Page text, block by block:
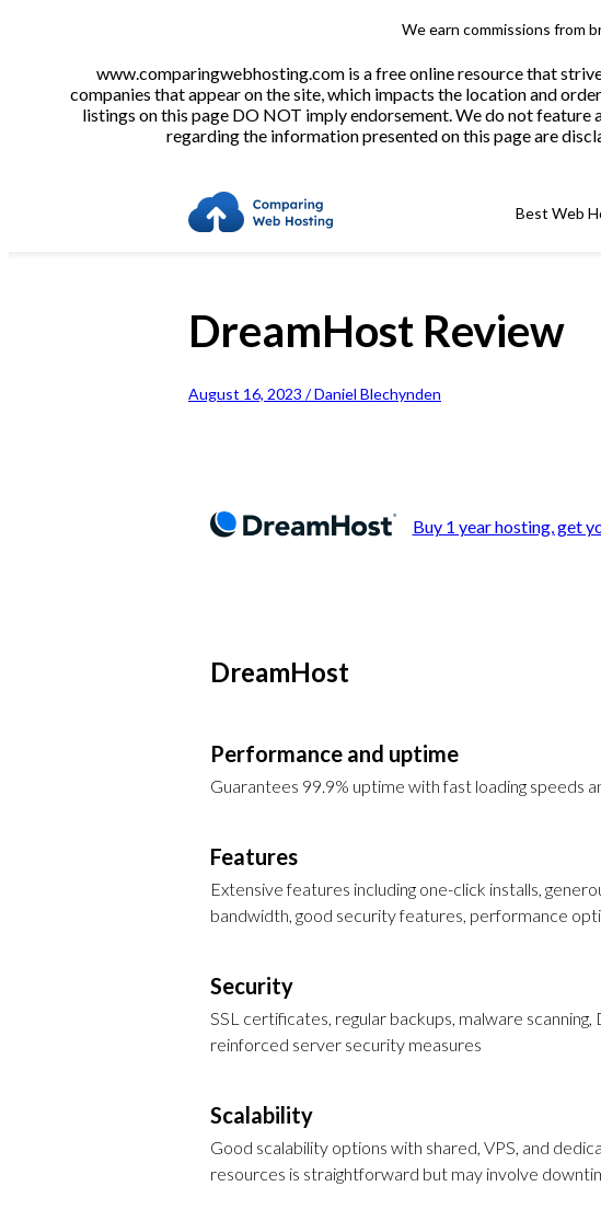
We earn commissions from
www.comparingwebhosting.com is a free online resource that
companies that appear on the site, which impacts the location and
listings on this page DO NOT imply endorsement. We do not
regarding the information presented on this page are
Best Web
DreamHost Review
August 16, 2023 / Daniel Blechynden
Buy 1 year hosting, get
DreamHost
Performance and uptime
Guarantees 99.9% uptime with fast loading speeds
Features
Extensive features including one-click installs,
bandwidth, good security features, performance
Security
SSL certificates, regular backups, malware
reinforced server security measures
Scalability
Good scalability options with shared, VPS, and
resources is straightforward but may involve